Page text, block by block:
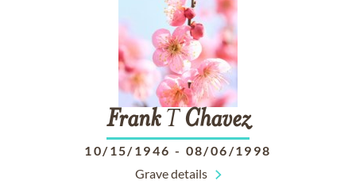
FrankTChavez
10/15/1946 - 08/06/1998
Grave details